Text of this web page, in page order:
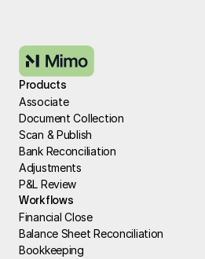
Products
Associate
Document Collection
Scan & Publish
Bank Reconciliation
Adjustments
P&L Review
Workflows
Financial Close
Balance Sheet Reconciliation
Bookkeeping